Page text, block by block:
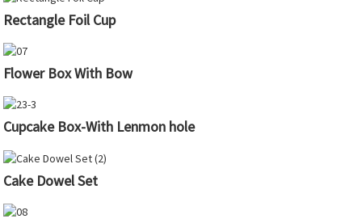
Rectangle Foil Cup
Flower Box With Bow
Cupcake Box-With Lenmon hole
Cake Dowel Set